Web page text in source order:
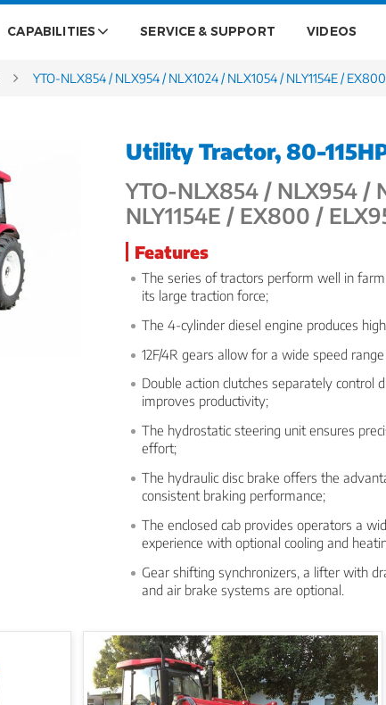
CAPABILITIES SERVICE & SUPPORT VIDEOS
YTO-NLX854 / NLX954 / NLX1024 / NLX1054 / NLY1154E /
Utility Tractor, 80-
YTO-NLX854 / NLX954 /
NLY1154E / EX800 /
Features
The series of tractors perform well in
its large traction force;
The 4-cylinder diesel engine produces
12F/4R gears allow for a wide speed
Double action clutches separately control
improves productivity;
The hydrostatic steering unit ensures
effort;
The hydraulic disc brake offers the
consistent braking performance;
The enclosed cab provides operators a
experience with optional cooling and
Gear shifting synchronizers, a lifter with
and air brake systems are optional.